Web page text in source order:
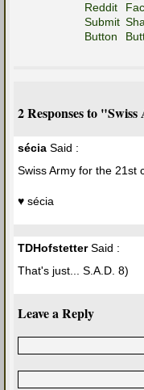
2 Responses to
sécia Said :
Swiss Army for the 21st
♥ sécia
TDHofstetterSaid :
That's just... S.A.D. 8)
Leave a Reply